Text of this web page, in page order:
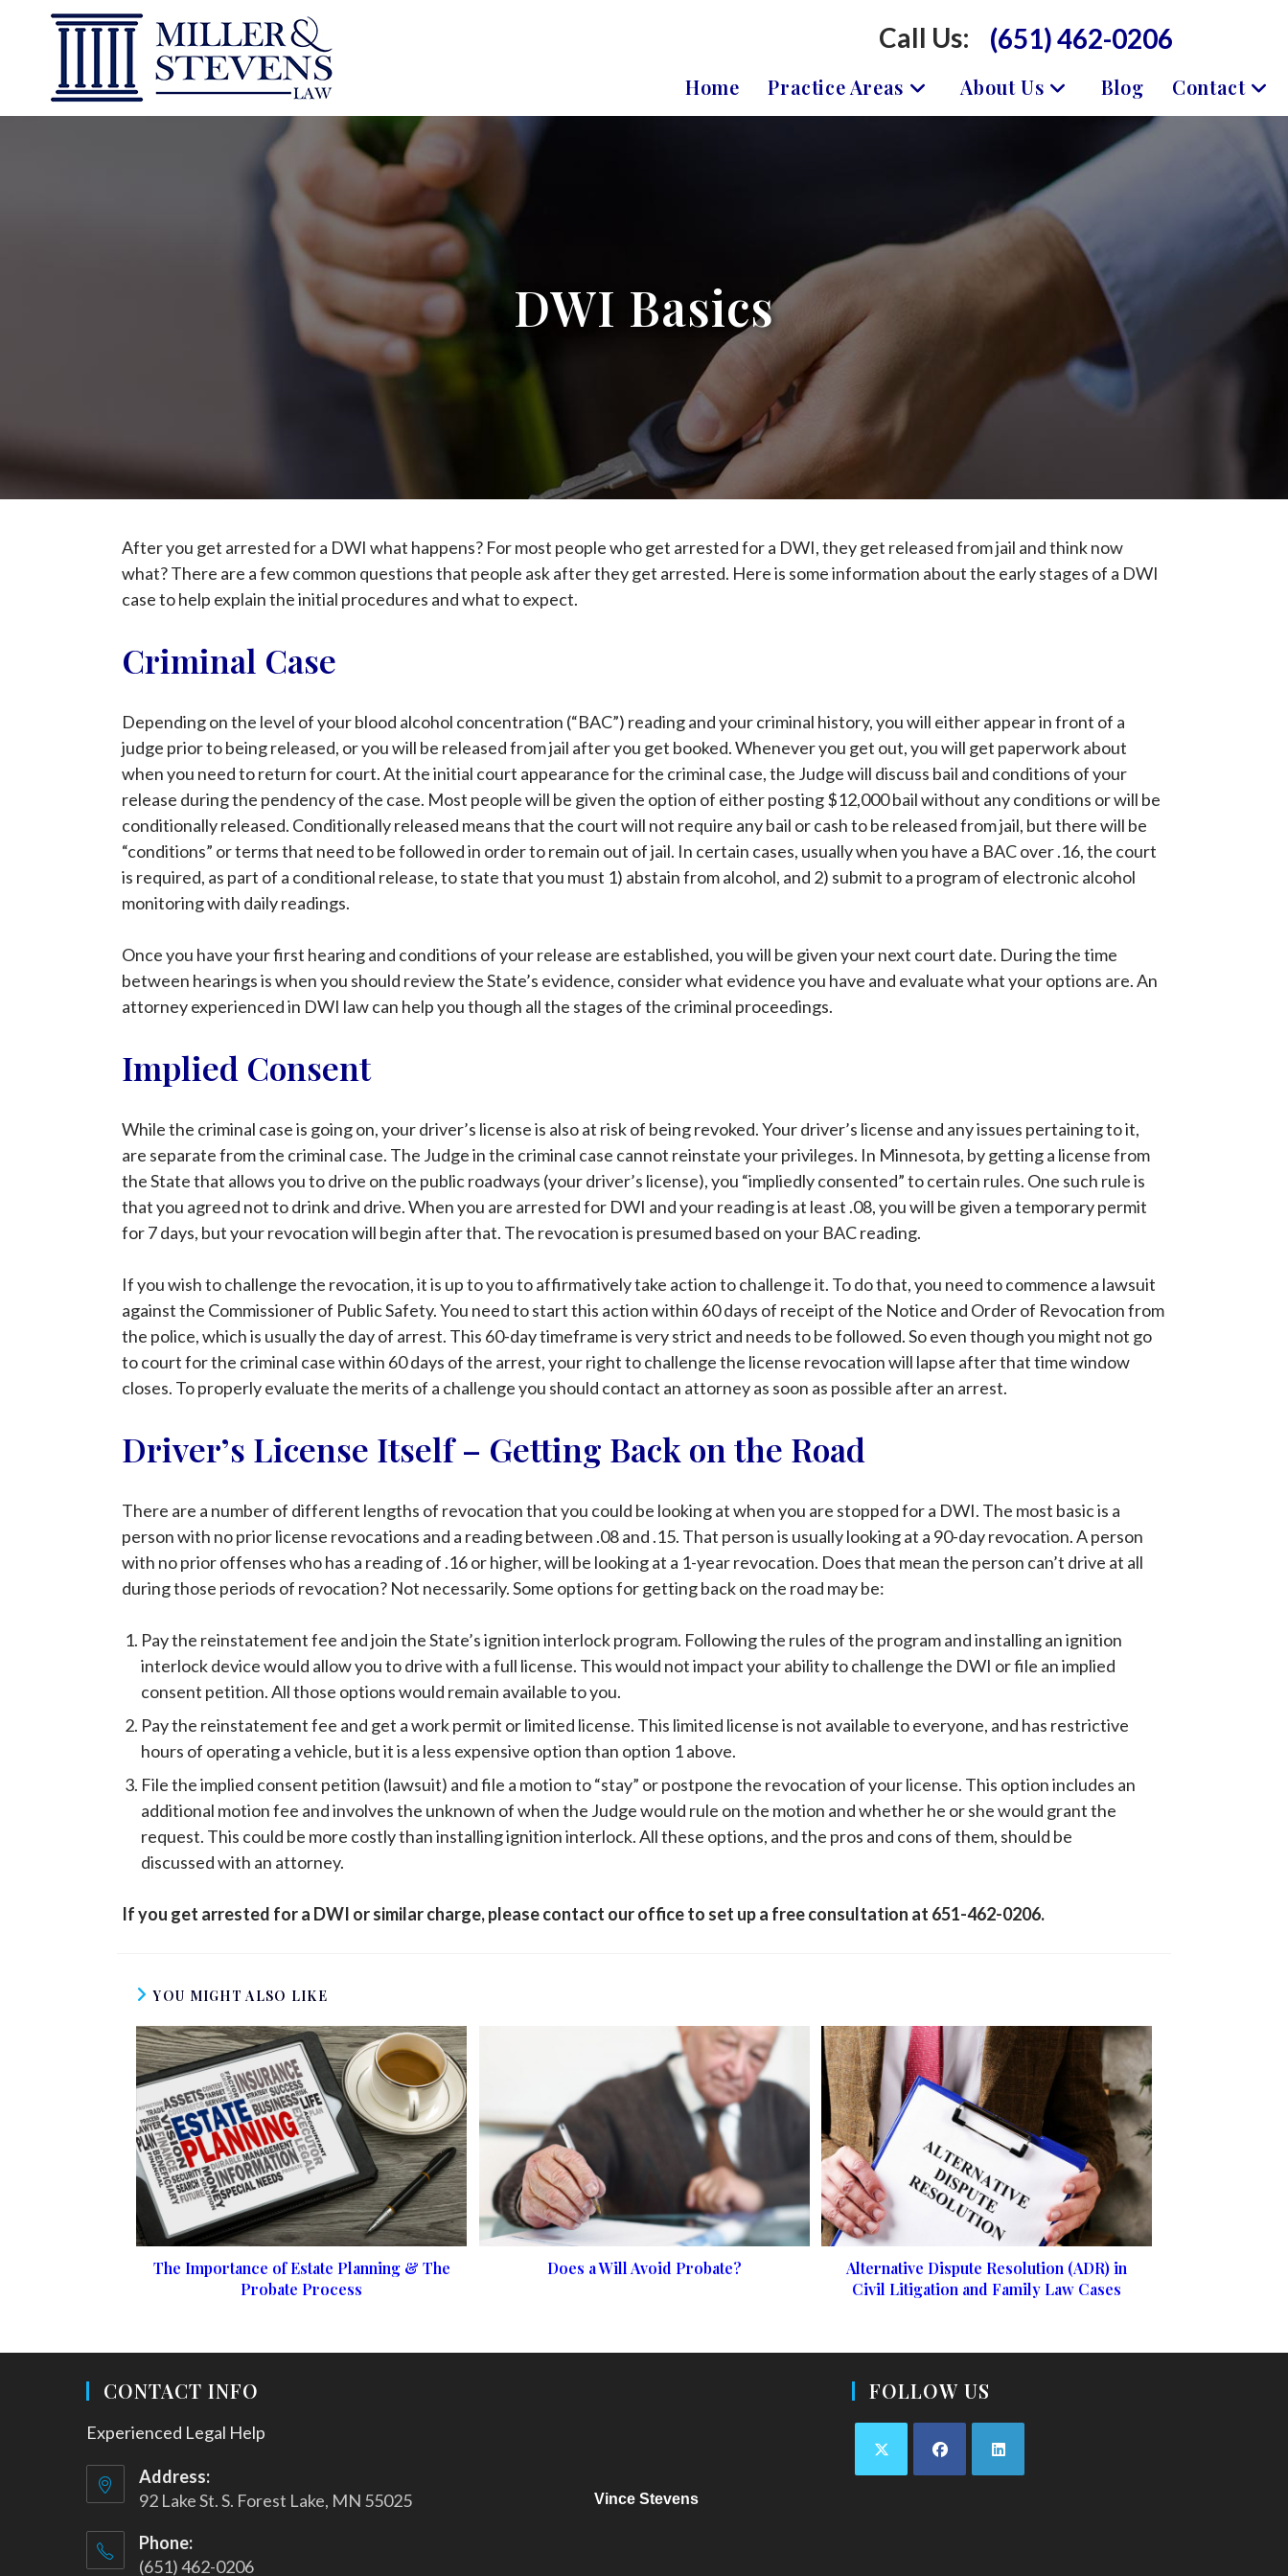
Call Us: (651) 462-0206
Home Practice Areas About Us Blog Contact
DWI Basics
After you get arrested for a DWI what happens? For most people who get arrested for a DWI, they get released from jail and think now
what? There are a few common questions that people ask after they get arrested. Here is some information about the early stages of a DWI
case to help explain the initial procedures and what to expect.
Criminal Case
Depending on the level of your blood alcohol concentration (“BAC”) reading and your criminal history, you will either appear in front of a
judge prior to being released, or you will be released from jail after you get booked. Whenever you get out, you will get paperwork about
when you need to return for court. At the initial court appearance for the criminal case, the Judge will discuss bail and conditions of your
release during the pendency of the case. Most people will be given the option of either posting $12,000 bail without any conditions or will be
conditionally released. Conditionally released means that the court will not require any bail or cash to be released from jail, but there will be
“conditions” or terms that need to be followed in order to remain out of jail. In certain cases, usually when you have a BAC over .16, the court
is required, as part of a conditional release, to state that you must 1) abstain from alcohol, and 2) submit to a program of electronic alcohol
monitoring with daily readings.
Once you have your first hearing and conditions of your release are established, you will be given your next court date. During the time
between hearings is when you should review the State’s evidence, consider what evidence you have and evaluate what your options are. An
attorney experienced in DWI law can help you though all the stages of the criminal proceedings.
Implied Consent
While the criminal case is going on, your driver’s license is also at risk of being revoked. Your driver’s license and any issues pertaining to it,
are separate from the criminal case. The Judge in the criminal case cannot reinstate your privileges. In Minnesota, by getting a license from
the State that allows you to drive on the public roadways (your driver’s license), you “impliedly consented” to certain rules. One such rule is
that you agreed not to drink and drive. When you are arrested for DWI and your reading is at least .08, you will be given a temporary permit
for 7 days, but your revocation will begin after that. The revocation is presumed based on your BAC reading.
If you wish to challenge the revocation, it is up to you to affirmatively take action to challenge it. To do that, you need to commence a lawsuit
against the Commissioner of Public Safety. You need to start this action within 60 days of receipt of the Notice and Order of Revocation from
the police, which is usually the day of arrest. This 60-day timeframe is very strict and needs to be followed. So even though you might not go
to court for the criminal case within 60 days of the arrest, your right to challenge the license revocation will lapse after that time window
closes. To properly evaluate the merits of a challenge you should contact an attorney as soon as possible after an arrest.
Driver’s License Itself – Getting Back on the Road
There are a number of different lengths of revocation that you could be looking at when you are stopped for a DWI. The most basic is a
person with no prior license revocations and a reading between .08 and .15. That person is usually looking at a 90-day revocation. A person
with no prior offenses who has a reading of .16 or higher, will be looking at a 1-year revocation. Does that mean the person can’t drive at all
during those periods of revocation? Not necessarily. Some options for getting back on the road may be:
Pay the reinstatement fee and join the State’s ignition interlock program. Following the rules of the program and installing an ignition
interlock device would allow you to drive with a full license. This would not impact your ability to challenge the DWI or file an implied
consent petition. All those options would remain available to you.
Pay the reinstatement fee and get a work permit or limited license. This limited license is not available to everyone, and has restrictive
hours of operating a vehicle, but it is a less expensive option than option 1 above.
File the implied consent petition (lawsuit) and file a motion to “stay” or postpone the revocation of your license. This option includes an
additional motion fee and involves the unknown of when the Judge would rule on the motion and whether he or she would grant the
request. This could be more costly than installing ignition interlock. All these options, and the pros and cons of them, should be
discussed with an attorney.
If you get arrested for a DWI or similar charge, please contact our office to set up a free consultation at 651-462-0206.
YOU MIGHT ALSO LIKE
The Importance of Estate Planning & The
Probate Process
Does a Will Avoid Probate?
Alternative Dispute Resolution (ADR) in
Civil Litigation and Family Law Cases
CONTACT INFO
Experienced Legal Help
Address:
92 Lake St. S. Forest Lake, MN 55025
Phone:
(651) 462-0206
Vince Stevens
FOLLOW US